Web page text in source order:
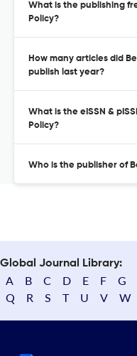
What is the publishing
Policy?
How many articles did
publish last year?
What is the eISSN &
Policy?
Who is the publisher of
Global Journal Library:
A B C D E F G
Q
R S T U V W